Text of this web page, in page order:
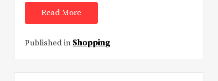
Read More
Published in Shopping